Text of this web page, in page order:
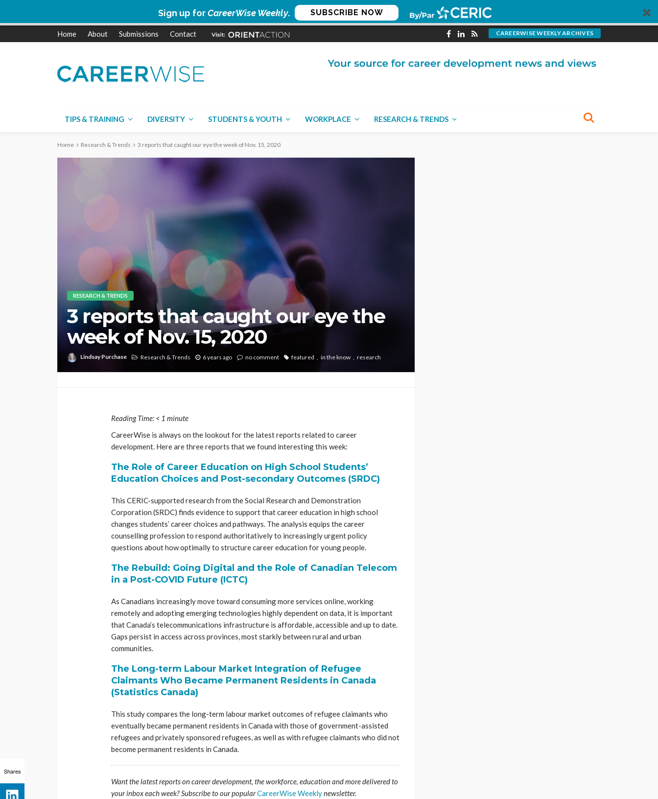
Sign up forCareerWise Weekly. SUBSCRIBE NOW
Home About Submissions Contact CAREERWISE WEEKLY ARCHIVES
TIPS & TRAINING DIVERSITY STUDENTS & YOUTH WORKPLACE RESEARCH & TRENDS
Home Research & Trends 3 reports that caught our eye the week of Nov. 15, 2020
RESEARCH & TRENDS
3 reports that caught our eye the
week of Nov. 15, 2020
Lindsay Purchase Research & Trends 6 years ago no comment featured in the know research
Reading Time: < 1 minute
CareerWise is always on the lookout for the latest reports related to career
development. Here are three reports that we found interesting this week:
The Role of Career Education on High School Students’
Education Choices and Post-secondary Outcomes (SRDC)
This CERIC-supported research from the Social Research and Demonstration
Corporation (SRDC) finds evidence to support that career education in high school
changes students’ career choices and pathways. The analysis equips the career
counselling profession to respond authoritatively to increasingly urgent policy
questions about how optimally to structure career education for young people.
The Rebuild: Going Digital and the Role of Canadian Telecom
in a Post-COVID Future (ICTC)
As Canadians increasingly move toward consuming more services online, working
remotely and adopting emerging technologies highly dependent on data, it is important
that Canada’s telecommunications infrastructure is affordable, accessible and up to date.
Gaps persist in access across provinces, most starkly between rural and urban
communities.
The Long-term Labour Market Integration of Refugee
Claimants Who Became Permanent Residents in Canada
(Statistics Canada)
This study compares the long-term labour market outcomes of refugee claimants who
eventually became permanent residents in Canada with those of government-assisted
refugees and privately sponsored refugees, as well as with refugee claimants who did not
become permanent residents in Canada.
Want the latest reports on career development, the workforce, education and more delivered to
your inbox each week? Subscribe to our popularCareerWise Weeklynewsletter.
Shares